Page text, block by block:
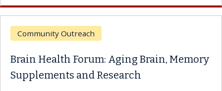
Community Outreach
Brain Health Forum: Aging Brain, Memory
Supplements and Research